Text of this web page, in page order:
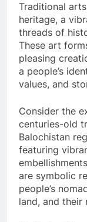
Traditional
heritage, a
threads of
These art
pleasing
a people’s
values, and
Consider the
centuries-old
Balochistan
featuring
are symbolic
people’s
land, and their